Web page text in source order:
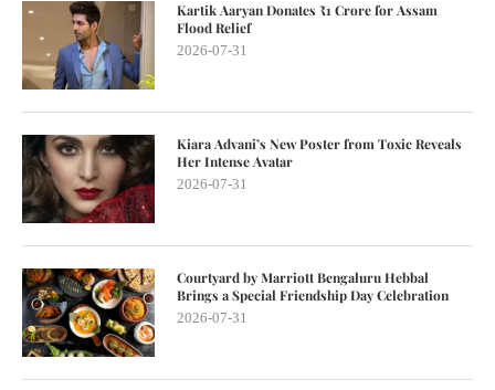
Kartik Aaryan Donates ₹1 Crore for Assam
Flood Relief
2026-07-31
Kiara Advani’s New Poster from Toxic Reveals
Her Intense Avatar
2026-07-31
Courtyard by Marriott Bengaluru Hebbal
Brings a Special Friendship Day Celebration
2026-07-31